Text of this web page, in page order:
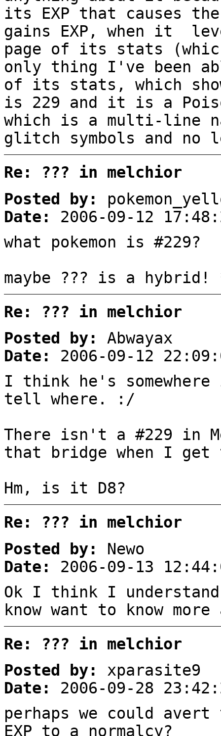
its EXP that causes
gains EXP, when it
page of its stats
only thing I've been
of its stats, which
is 229 and it is a
which is a multi-line
glitch symbols and no
Re: ??? in melchior
Posted by:
Date:
2006-09-12
what pokemon is #229?
maybe ??? is a hybrid!
Re: ??? in melchior
Posted by:
Abwayax
Date:
2006-09-12
I think he's
tell where. :/
There isn't a #229 in
that bridge when I
Hm, is it D8?
Re: ??? in melchior
Posted by:
Newo
Date:
2006-09-13
Ok I think I
know want to know
Re: ??? in melchior
Posted by:
xparasite9
Date:
2006-09-28
perhaps we could
EXP to a normalcy?